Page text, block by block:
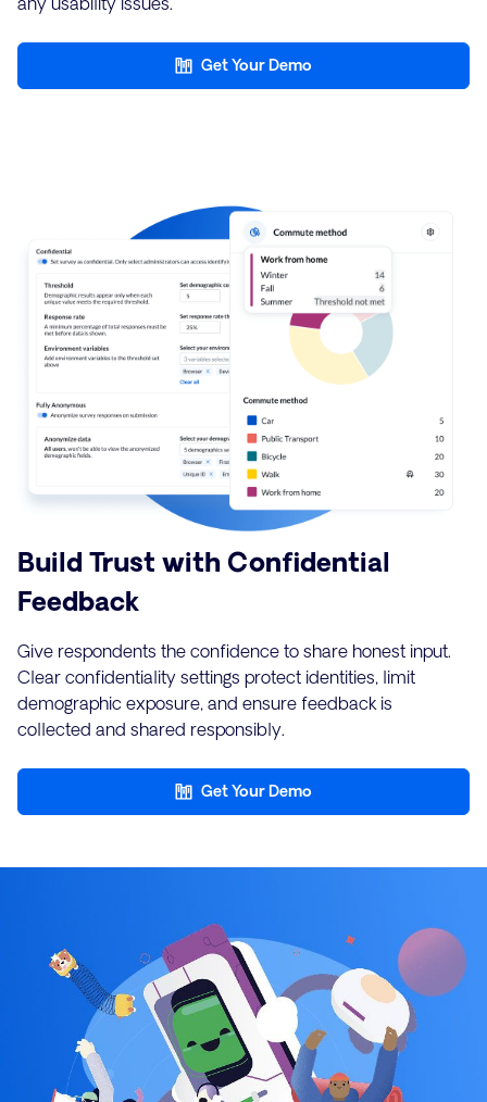
Get Your Demo
Build Trust with Confidential
Feedback
Give respondents the confidence to share honest input.
Clear confidentiality settings protect identities, limit
demographic exposure, and ensure feedback is
collected and shared responsibly.
Get Your Demo